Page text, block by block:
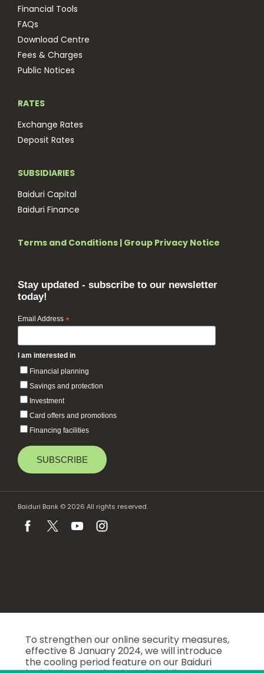
Financial Tools
FAQs
Download Centre
Fees & Charges
Public Notices
RATES
Exchange Rates
Deposit Rates
SUBSIDIARIES
Baiduri Capital
Baiduri Finance
Terms and Conditions | Group Privacy Notice
Stay updated - subscribe to our newsletter
today!
Email Address *
I am interested in
Financial planning
Savings and protection
Investment
Card offers and promotions
Financing facilities
Baiduri Bank © 2026 All rights reserved.
To strengthen our online security measures,
effective 8 January 2024, we will introduce
the cooling period feature on our Baiduri